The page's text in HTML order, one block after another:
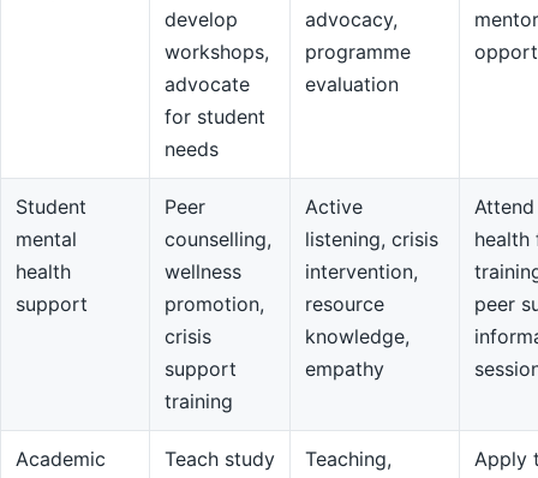
develop
workshops,
advocate
for student
needs
advocacy,
programme
evaluation
Student
mental
health
support
Peer
counselling,
wellness
promotion,
crisis
support
training
Active
listening, crisis
intervention,
resource
knowledge,
empathy
health
peer
Academic
Teach study
Teaching,
Apply